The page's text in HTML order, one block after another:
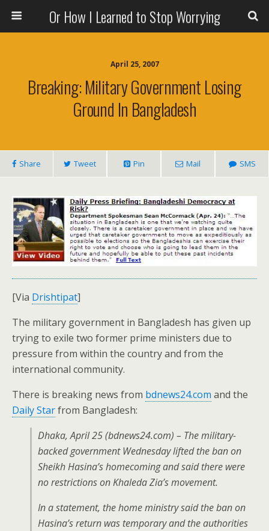
Or How I Learned to Stop Worrying
April 25, 2007
Breaking: Military Government Losing
Ground In Bangladesh
Share Tweet Pin Mail SMS
[Via Drishtipat]
The military government in Bangladesh has given up
trying to exile two former prime ministers due to
pressure from within the country and from the
international community.
There is breaking news from bdnews24.com and the
Daily Starfrom Bangladesh:
Dhaka, April 25 (bdnews24.com) – The military-
backed government Wednesday lifted the ban on
Sheikh Hasina’s homecoming and said there were
no restrictions on Khaleda Zia’s movement.
In a statement, the home ministry said the ban on
Hasina’s return was temporary and the authorities